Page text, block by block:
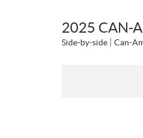
2025 CAN-
Side-by-side Can-